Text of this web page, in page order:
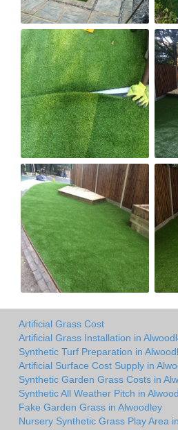
Artificial Grass Cost
Artificial Grass Installation in
Synthetic Turf Preparation in
Artificial Surface Cost Supply in
Synthetic Garden Grass Costs in
Synthetic All Weather Pitch in
Fake Garden Grass in Alwoodley
Nursery Synthetic Grass Play Area